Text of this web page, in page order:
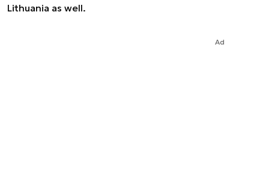
Lithuania as well.
Ad